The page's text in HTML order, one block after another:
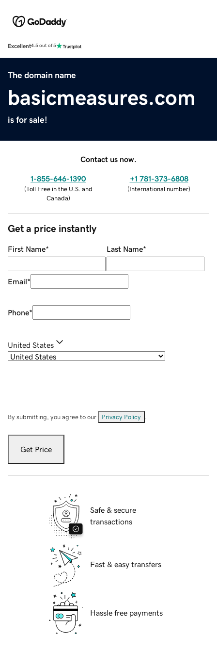
Excellent4.5 out of 5
The domain name
basicmeasures.com
is for sale!
Contact us now.
1-855-646-1390
(Toll Free in the U.S. and
Canada)
+1 781-373-6808
(International number)
Get a price instantly
First Name* Last Name*
Email*
Phone*
United States
By submitting, you agree to our Privacy Policy
Get Price
Safe & secure
transactions
Fast & easy transfers
Hassle free payments